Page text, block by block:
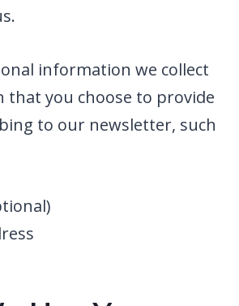
information we collect
that you choose to provide
to our newsletter, such